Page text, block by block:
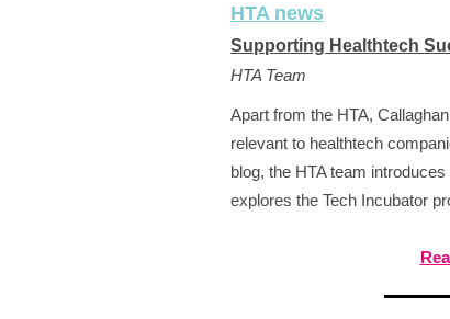
HTA news
Supporting Healthtech
HTA Team
Apart from the HTA,
relevant to healthtech
blog, the HTA team
explores the Tech Incubator